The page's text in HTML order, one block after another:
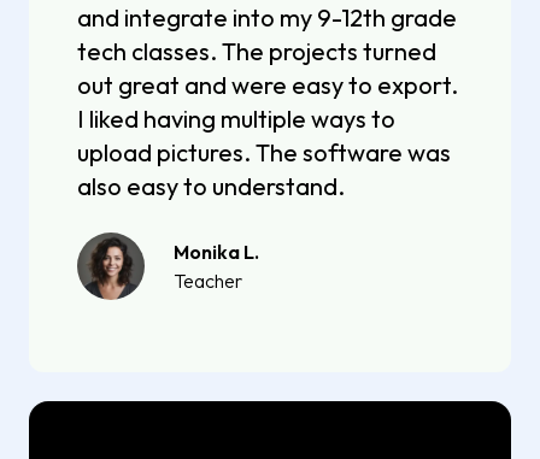
and integrate into my 9-12th grade
tech classes. The projects turned
out great and were easy to export.
I liked having multiple ways to
upload pictures. The software was
also easy to understand.
Monika L.
Teacher